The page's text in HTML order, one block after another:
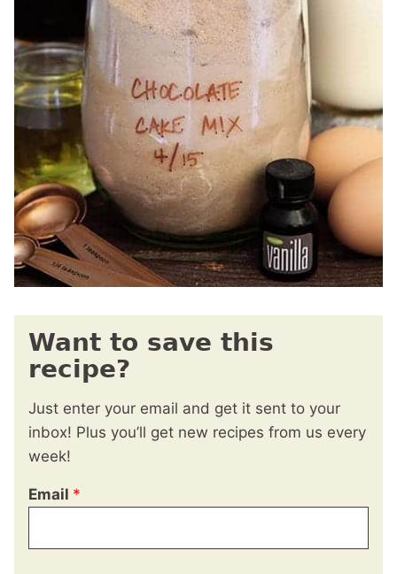
Want to save this
recipe?
Just enter your email and get it sent to your
inbox! Plus you’ll get new recipes from us every
week!
Email *